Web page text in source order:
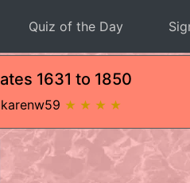
Quiz of the Day
1631 to 1850
★ ★ ★ ★